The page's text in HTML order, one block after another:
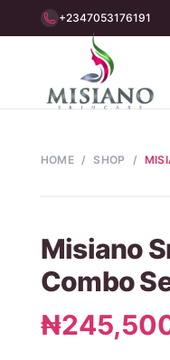
+2347053176191
HOME / SHOP /
Misiano
Combo